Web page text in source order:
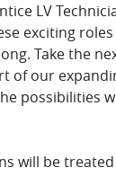
LV
exciting roles
Take the
of our
possibilities
will be